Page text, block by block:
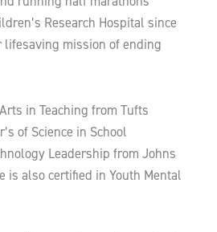
Research Hospital since
mission of ending
in Teaching from Tufts
of Science in School
Leadership from Johns
is also certified in Youth Mental